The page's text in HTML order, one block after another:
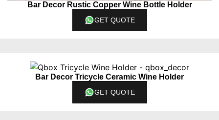
Bar Decor Rustic Copper Wine Bottle Holder
GET QUOTE
Bar Decor Tricycle Ceramic Wine Holder
GET QUOTE